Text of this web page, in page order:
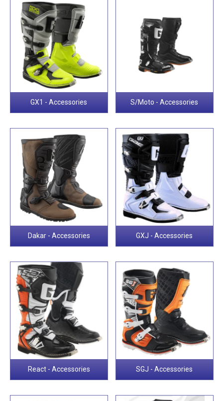
GX1 - Accessories S/Moto - Accessories
Dakar - Accessories GXJ - Accessories
React - Accessories SGJ - Accessories